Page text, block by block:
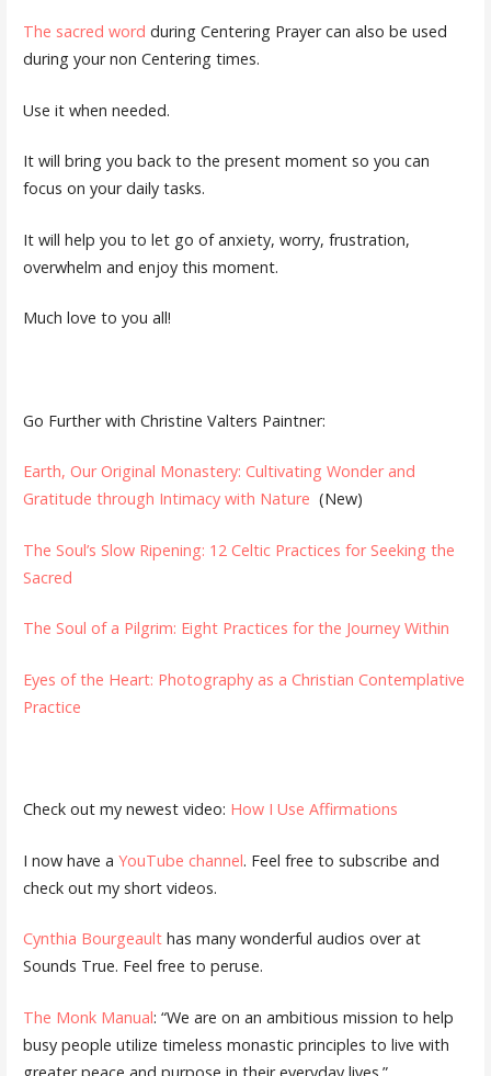
The sacred word during Centering Prayer can also be used
during your non Centering times.
Use it when needed.
It will bring you back to the present moment so you can
focus on your daily tasks.
It will help you to let go of anxiety, worry, frustration,
overwhelm and enjoy this moment.
Much love to you all!
Go Further with Christine Valters Paintner:
Earth, Our Original Monastery: Cultivating Wonder and
Gratitude through Intimacy with Nature (New)
The Soul’s Slow Ripening: 12 Celtic Practices for Seeking the
Sacred
The Soul of a Pilgrim: Eight Practices for the Journey Within
Eyes of the Heart: Photography as a Christian Contemplative
Practice
Check out my newest video: How I Use Affirmations
I now have a YouTube channel. Feel free to subscribe and
check out my short videos.
Cynthia Bourgeaulthas many wonderful audios over at
Sounds True. Feel free to peruse.
The Monk Manual: “We are on an ambitious mission to help
busy people utilize timeless monastic principles to live with